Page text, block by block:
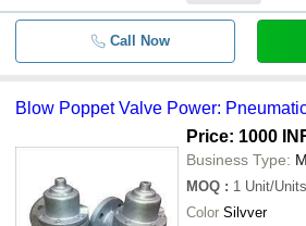
Call Now
Blow Poppet Valve Power:
Price: 1000
Business Type:
MOQ : 1 Unit/Units
Color Silvver